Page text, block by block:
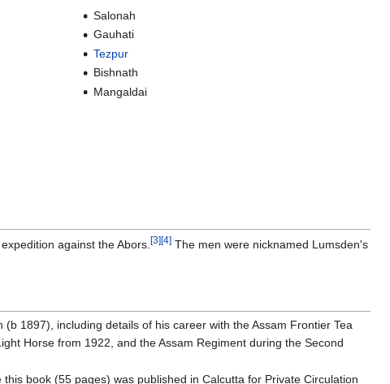
Salonah
Gauhati
Tezpur
Bishnath
Mangaldai
against the Abors. [3][4] The men were nicknamed Lumsden's
1897), including details of his career with the Assam Frontier Tea
Horse from 1922, and the Assam Regiment during the Second
this book (55 pages) was published in Calcutta for Private Circulation